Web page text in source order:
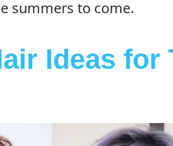
summers to come.
Ideas for